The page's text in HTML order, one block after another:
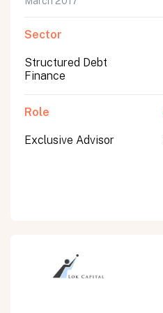
Sector
Structured Debt
Finance
Role
Exclusive Advisor